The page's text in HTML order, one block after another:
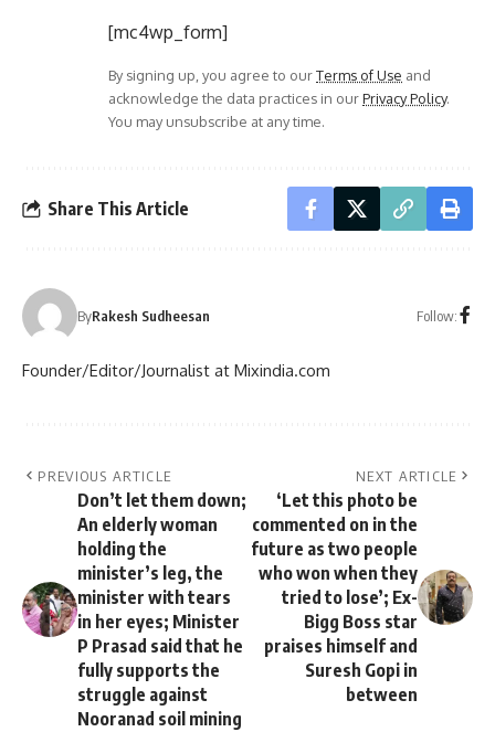
[mc4wp_form]
By signing up, you agree to ourTerms of Use and
acknowledge the data practices in ourPrivacy Policy.
You may unsubscribe at any time.
Share This Article
ByRakesh Sudheesan Follow:
Founder/Editor/Journalist at Mixindia.com
PREVIOUS ARTICLE
Don’t let them down;
An elderly woman
holding the
minister’s leg, the
minister with tears
in her eyes; Minister
P Prasad said that he
fully supports the
struggle against
Nooranad soil mining
NEXT ARTICLE
‘Let this photo be
commented on in the
future as two people
who won when they
tried to lose’; Ex-
Bigg Boss star
praises himself and
Suresh Gopi in
between